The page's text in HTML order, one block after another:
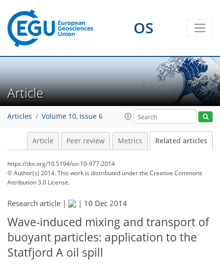
OS
Article
Articles Volume 10, issue 6
Article Peer review Metrics Related articles
https://doi.org/10.5194/os-10-977-2014
© Author(s) 2014. This work is distributed underthe Creative Commons
Attribution 3.0 License.
Research article | | 10 Dec 2014
Wave-induced mixing and transport of
buoyant particles: application to the
Statfjord A oil spill